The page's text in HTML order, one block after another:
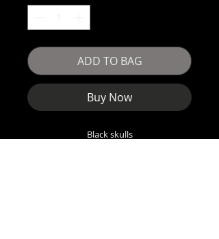
ADD TO BAG
Buy Now
Black skulls